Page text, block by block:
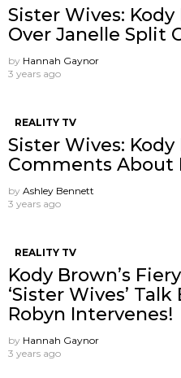
Sister Wives:
Over Janelle Split
by Hannah Gaynor
3 years ago
REALITY TV
Sister Wives:
Comments About
by Ashley Bennett
3 years ago
REALITY TV
Kody Brown’s
‘Sister Wives’
Robyn Intervenes!
by Hannah Gaynor
3 years ago